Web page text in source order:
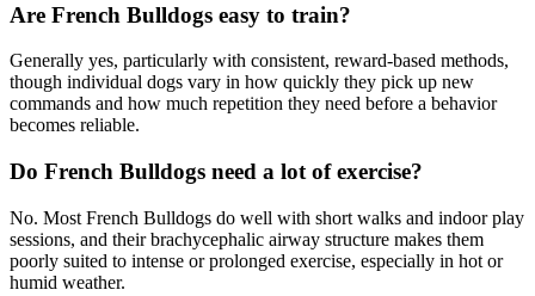
Are French Bulldogs easy to train?
Generally yes, particularly with consistent, reward-based methods,
though individual dogs vary in how quickly they pick up new
commands and how much repetition they need before a behavior
becomes reliable.
Do French Bulldogs need a lot of exercise?
No. Most French Bulldogs do well with short walks and indoor play
sessions, and their brachycephalic airway structure makes them
poorly suited to intense or prolonged exercise, especially in hot or
humid weather.